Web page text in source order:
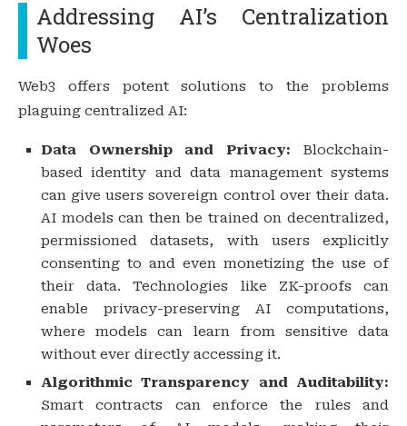
Addressing AI’s Centralization
Woes
Web3 offers potent solutions to the problems
plaguing centralized AI:
Data Ownership and Privacy: Blockchain-
based identity and data management systems
can give users sovereign control over their data.
AI models can then be trained on decentralized,
permissioned datasets, with users explicitly
consenting to and even monetizing the use of
their data. Technologies like ZK-proofs can
enable privacy-preserving AI computations,
where models can learn from sensitive data
without ever directly accessing it.
Algorithmic Transparency and Auditability:
Smart contracts can enforce the rules and